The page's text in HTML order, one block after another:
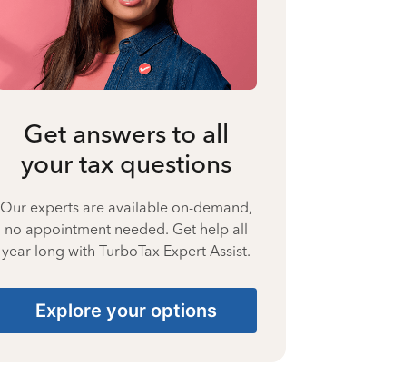
Get answers to all
your tax questions
Our experts are available on-demand,
no appointment needed. Get help all
year long with TurboTax Expert Assist.
Explore your options